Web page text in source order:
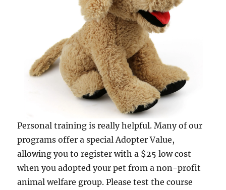
Personal training is really helpful. Many of our
programs offer a special Adopter Value,
allowing you to register with a $25 low cost
when you adopted your pet from a non-profit
animal welfare group. Please test the course